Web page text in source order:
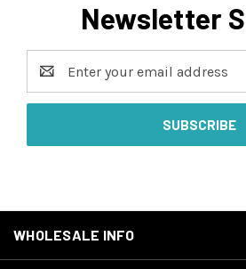
Newsletter
Address
WHOLESALE INFO